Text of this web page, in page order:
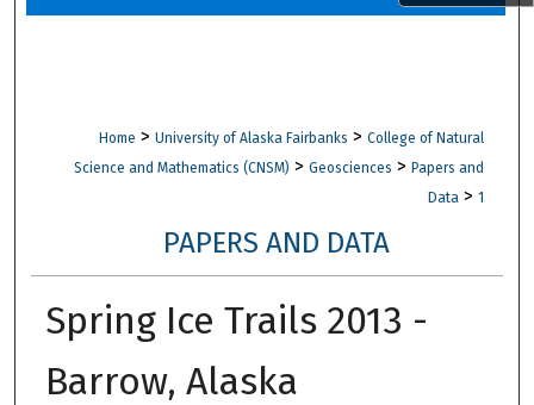
Digital Commons Network™
Home > University of Alaska Fairbanks > College of Natural
Science and Mathematics (CNSM) > Geosciences > Papers and
Data > 1
PAPERS AND DATA
Spring Ice Trails 2013 -
Barrow, Alaska